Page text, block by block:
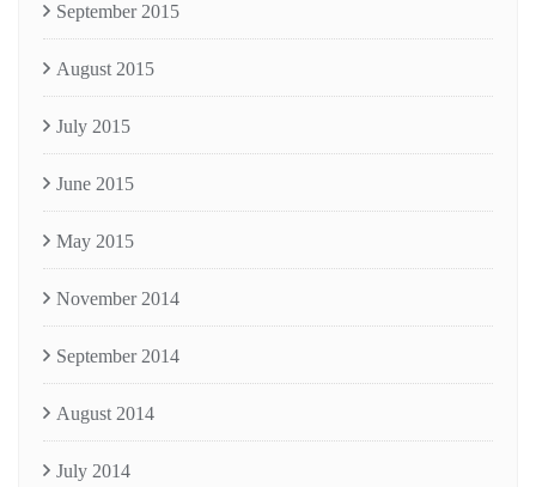
September 2015
August 2015
July 2015
June 2015
May 2015
November 2014
September 2014
August 2014
July 2014